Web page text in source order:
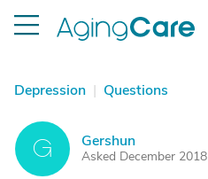
Depression | Questions
G Gershun
Asked December 2018